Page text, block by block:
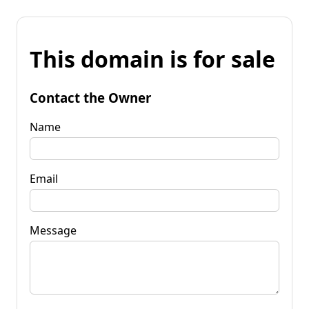
This domain is for sale
Contact the Owner
Name
Email
Message